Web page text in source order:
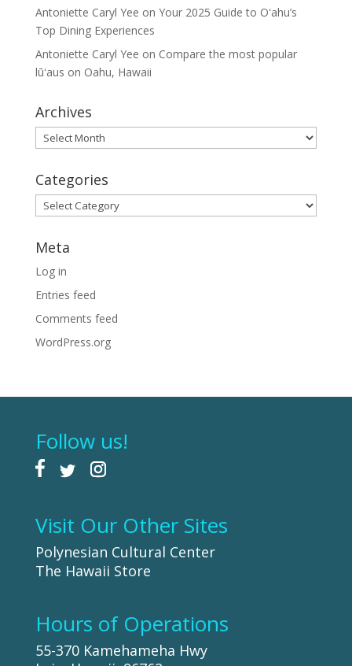
Antoniette Caryl Yee on Your 2025 Guide to Oʻahu’s
Top Dining Experiences
Antoniette Caryl Yee on Compare the most popular
lūʻaus on Oahu, Hawaii
Archives
Archives
Categories
Categories
Meta
Log in
Entries feed
Comments feed
WordPress.org
Follow us!
Visit Our Other Sites
Polynesian Cultural Center
The Hawaii Store
Hours of Operations
55-370 Kamehameha Hwy